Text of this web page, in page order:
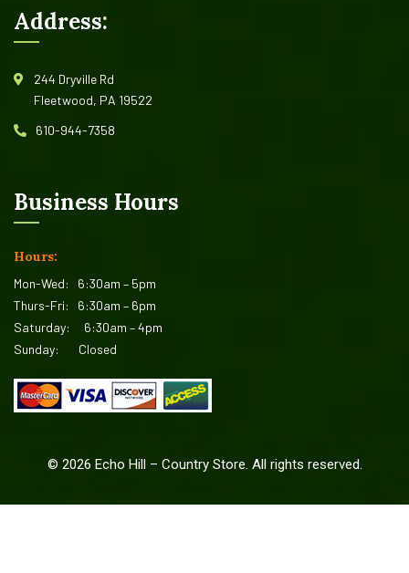
Address:
244 Dryville Rd
Fleetwood, PA 19522
610-944-7358
Business Hours
Hours:
Mon-Wed: 6:30am – 5pm
Thurs-Fri: 6:30am – 6pm
Saturday: 6:30am – 4pm
Sunday: Closed
© 2026 Echo Hill – Country Store. All rights reserved.